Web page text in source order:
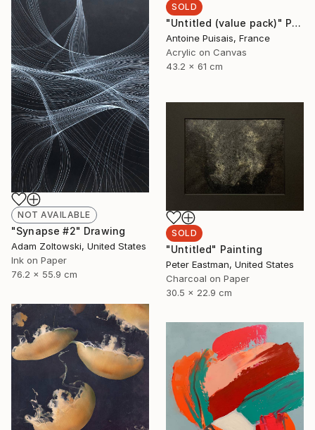
SOLD
"Untitled (value pack)" Painting
Antoine Puisais, France
Acrylic on Canvas
43.2 x 61 cm
NOT AVAILABLE
"Synapse #2" Drawing
Adam Zoltowski, United States
Ink on Paper
76.2 x 55.9 cm
SOLD
"Untitled" Painting
Peter Eastman, United States
Charcoal on Paper
30.5 x 22.9 cm